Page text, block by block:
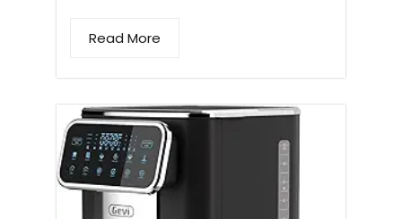
Read More